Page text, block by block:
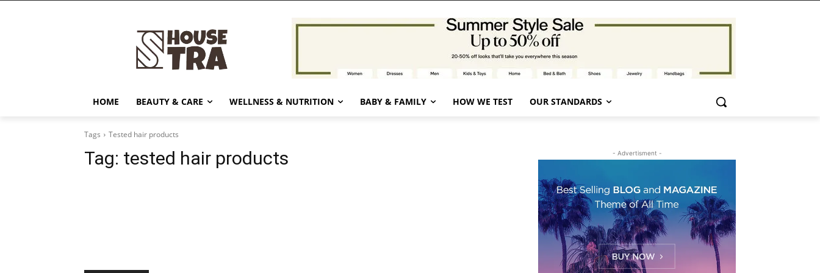
HOME BEAUTY & CARE WELLNESS & NUTRITION BABY & FAMILY HOW WE TEST OUR STANDARDS
Tags Tested hair products
Tag: tested hair products - Advertisment -